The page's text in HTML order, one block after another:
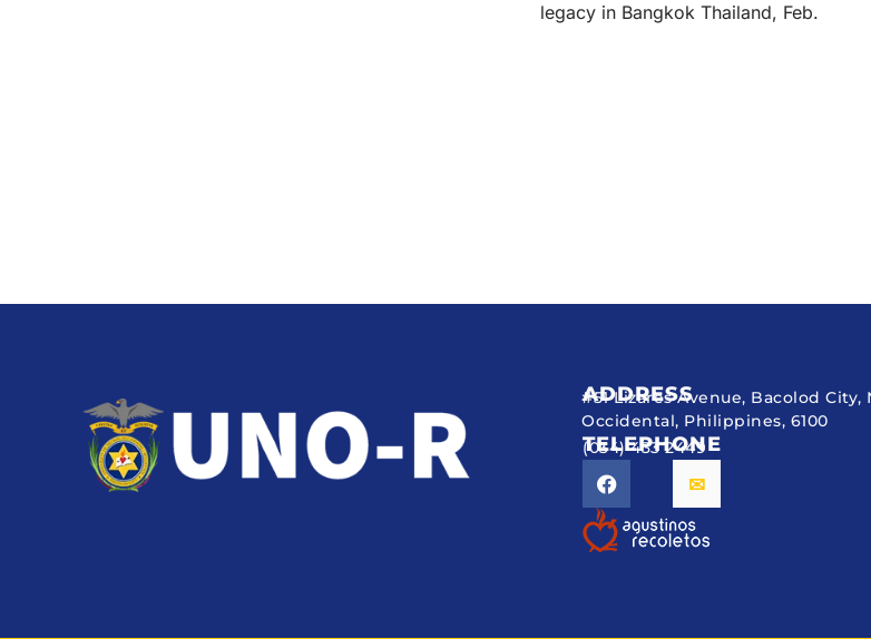
legacy in Bangkok Thailand, Feb.
ADDRESS
#51 Lizares Avenue, Bacolod City,
Occidental, Philippines, 6100
TELEPHONE
(034) 433 2449